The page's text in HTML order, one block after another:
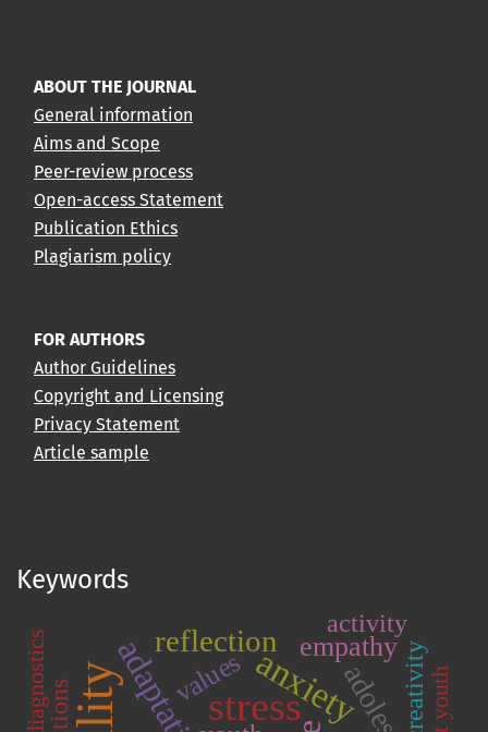
ABOUT THE JOURNAL
General information
Aims and Scope
Peer-review process
Open-access Statement
Publication Ethics
Plagiarism policy
FOR AUTHORS
Author Guidelines
Copyright and Licensing
Privacy Statement
Article sample
Keywords
stress
anxiety
reflection empathy
values creativity
activity